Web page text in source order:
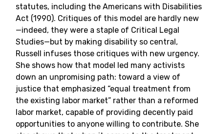
statutes, including the Americans with Disabilities
Act (1990). Critiques of this model are hardly new
—indeed, they were a staple of Critical Legal
Studies—but by making disability so central,
Russell infuses those critiques with new urgency.
She shows how that model led many activists
down an unpromising path: toward a view of
justice that emphasized “equal treatment from
the existing labor market” rather than a reformed
labor market, capable of providing decently paid
opportunities to anyone willing to contribute. She